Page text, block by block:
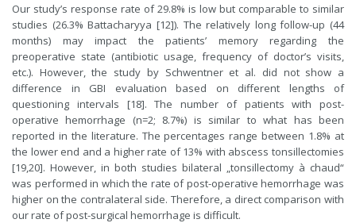
Our study’s response rate of 29.8% is low but comparable to similar
studies (26.3% Battacharyya [12]). The relatively long follow-up (44
months) may impact the patients’ memory regarding the
preoperative state (antibiotic usage, frequency of doctor’s visits,
etc.). However, the study by Schwentner et al. did not show a
difference in GBI evaluation based on different lengths of
questioning intervals [18]. The number of patients with post-
operative hemorrhage (n=2; 8.7%) is similar to what has been
reported in the literature. The percentages range between 1.8% at
the lower end and a higher rate of 13% with abscess tonsillectomies
[19,20]. However, in both studies bilateral „tonsillectomy à chaud“
was performed in which the rate of post-operative hemorrhage was
higher on the contralateral side. Therefore, a direct comparison with
our rate of post-surgical hemorrhage is difficult.